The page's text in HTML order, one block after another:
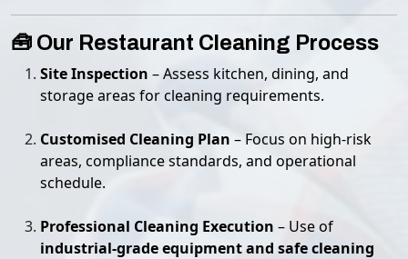
🧰 Our Restaurant Cleaning Process
Site Inspection – Assess kitchen, dining, and
storage areas for cleaning requirements.
Customised Cleaning Plan – Focus on high-risk
areas, compliance standards, and operational
schedule.
Professional Cleaning Execution – Use of
industrial-grade equipment and safe cleaning